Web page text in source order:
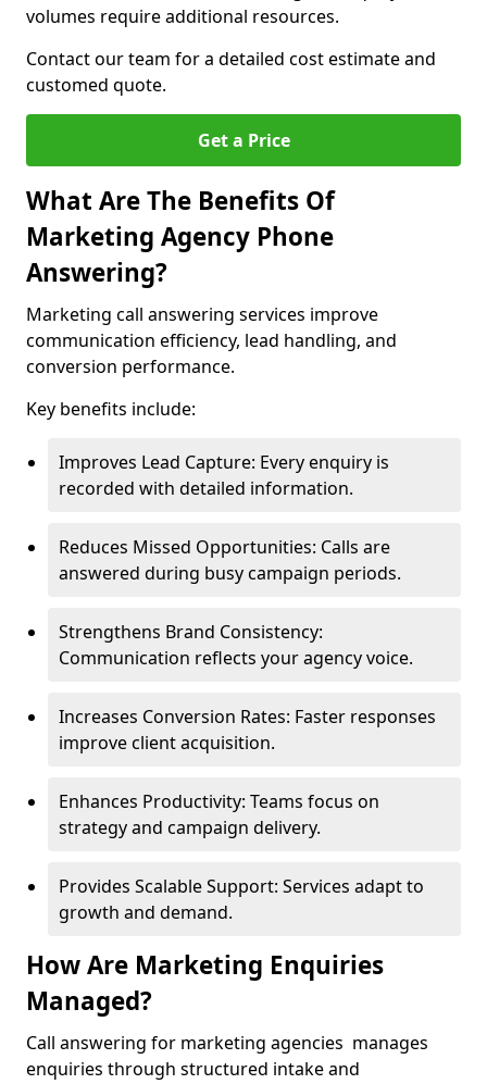
volumes require additional resources.
Contact our team for a detailed cost estimate and
customed quote.
Get a Price
What Are The Benefits Of
Marketing Agency Phone
Answering?
Marketing call answering services improve
communication efficiency, lead handling, and
conversion performance.
Key benefits include:
Improves Lead Capture: Every enquiry is
recorded with detailed information.
Reduces Missed Opportunities: Calls are
answered during busy campaign periods.
Strengthens Brand Consistency:
Communication reflects your agency voice.
Increases Conversion Rates: Faster responses
improve client acquisition.
Enhances Productivity: Teams focus on
strategy and campaign delivery.
Provides Scalable Support: Services adapt to
growth and demand.
How Are Marketing Enquiries
Managed?
Call answering for marketing agencies manages
enquiries through structured intake and